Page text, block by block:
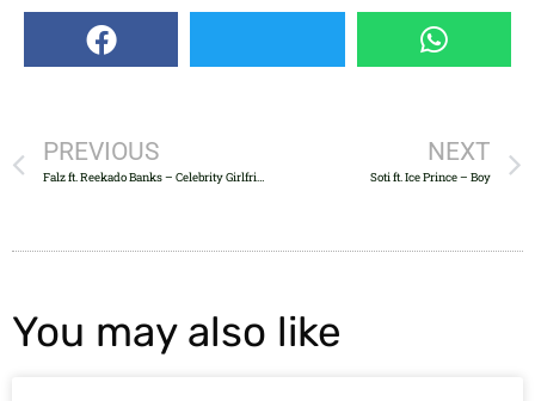
PREVIOUS NEXT
Soti ft. Ice Prince – Boy
You may also like